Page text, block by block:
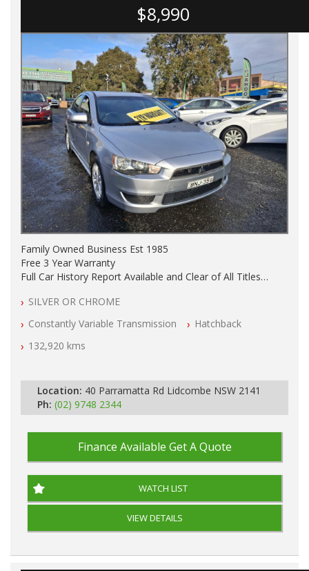
$8,990
Family Owned Business Est 1985
Free 3 Year Warranty
Full Car History Report Available and Clear of All Titles
All Cars Mechanically Workshop Tested
Automatic
SILVER OR CHROME
Constantly Variable Transmission
Hatchback
132,920 kms
Location: 40 Parramatta Rd Lidcombe NSW 2141
Ph: (02) 9748 2344
Finance Available Get A Quote
WATCH LIST
VIEW DETAILS